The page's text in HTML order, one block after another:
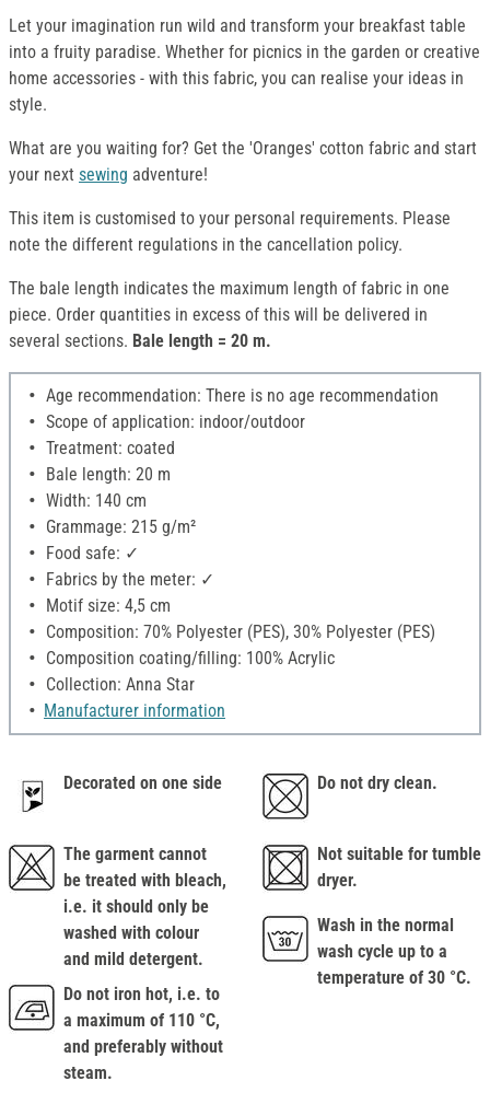
Let your imagination run wild and transform your breakfast table
into a fruity paradise. Whether for picnics in the garden or creative
home accessories - with this fabric, you can realise your ideas in
style.
What are you waiting for? Get the 'Oranges' cotton fabric and start
your next sewing adventure!
This item is customised to your personal requirements. Please
note the different regulations in the cancellation policy.
The bale length indicates the maximum length of fabric in one
piece. Order quantities in excess of this will be delivered in
several sections. Bale length = 20 m.
Age recommendation: There is no age recommendation
Scope of application: indoor/outdoor
Treatment: coated
Bale length: 20 m
Width: 140 cm
Grammage: 215 g/m²
Food safe: ✓
Fabrics by the meter: ✓
Motif size: 4,5 cm
Composition: 70% Polyester (PES), 30% Polyester (PES)
Composition coating/filling: 100% Acrylic
Collection: Anna Star
Manufacturer information
Decorated on one side
The garment cannot
be treated with bleach,
i.e. it should only be
washed with colour
and mild detergent.
Do not iron hot, i.e. to
a maximum of 110 °C,
and preferably without
steam.
Do not dry clean.
Not suitable for tumble
dryer.
Wash in the normal
wash cycle up to a
temperature of 30 °C.